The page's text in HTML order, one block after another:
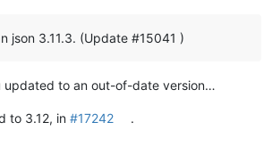
json 3.11.3. (Update #15041 )
updated to an out-of-date version…
to 3.12, in #17242 .